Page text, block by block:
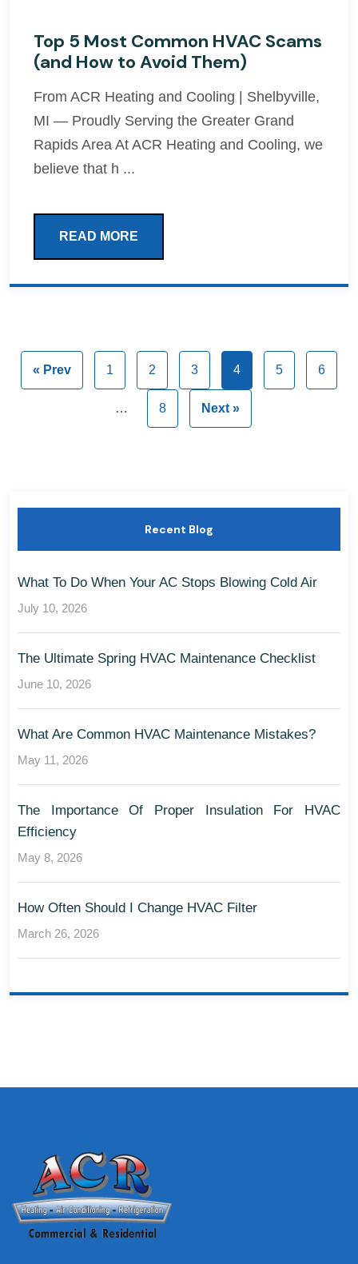
Top 5 Most Common HVAC Scams
(and How to Avoid Them)
From ACR Heating and Cooling | Shelbyville,
MI — Proudly Serving the Greater Grand
Rapids Area At ACR Heating and Cooling, we
believe that h ...
READ MORE
« Prev 1 2 3 4 5 6
… 8 Next »
Recent Blog
What To Do When Your AC Stops Blowing Cold Air
July 10, 2026
The Ultimate Spring HVAC Maintenance Checklist
June 10, 2026
What Are Common HVAC Maintenance Mistakes?
May 11, 2026
The Importance Of Proper Insulation For HVAC
Efficiency
May 8, 2026
How Often Should I Change HVAC Filter
March 26, 2026